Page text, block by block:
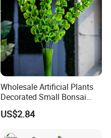
Wholesale Artificial Plants
Decorated Small Bonsai
Artificial Greenery Plants
US$2.84